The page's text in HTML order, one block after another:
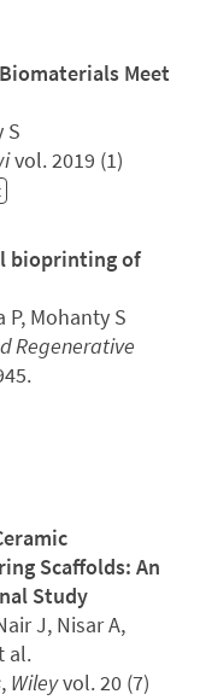
Meet
S
vol. 2019 (1)
bioprinting of
P, Mohanty S
Regenerative
Scaffolds: An
Study
J, Nisar A,
al.
, Wileyvol. 20 (7)